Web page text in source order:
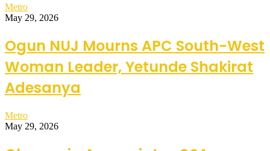
Metro
May 29, 2026
Ogun NUJ Mourns APC South-West
Woman Leader, Yetunde Shakirat
Adesanya
Metro
May 29, 2026